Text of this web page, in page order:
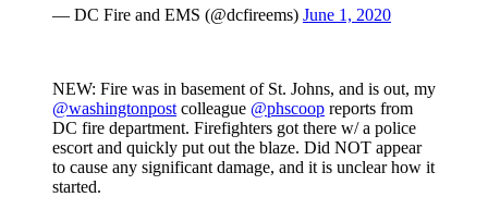
— DC Fire and EMS (@dcfireems) June 1, 2020
NEW: Fire was in basement of St. Johns, and is out, my
@washingtonpost colleague @phscoop reports from
DC fire department. Firefighters got there w/ a police
escort and quickly put out the blaze. Did NOT appear
to cause any significant damage, and it is unclear how it
started.